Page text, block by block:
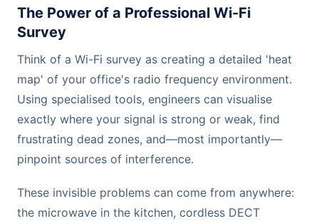
The Power of a Professional Wi-Fi
Survey
Think of a Wi-Fi survey as creating a detailed 'heat
map' of your office's radio frequency environment.
Using specialised tools, engineers can visualise
exactly where your signal is strong or weak, find
frustrating dead zones, and—most importantly—
pinpoint sources of interference.
These invisible problems can come from anywhere:
the microwave in the kitchen, cordless DECT